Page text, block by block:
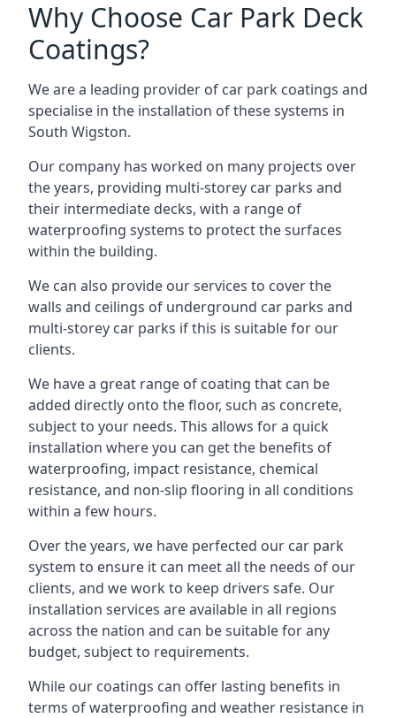
Why Choose Car Park Deck
Coatings?
We are a leading provider of car park coatings and
specialise in the installation of these systems in
South Wigston.
Our company has worked on many projects over
the years, providing multi-storey car parks and
their intermediate decks, with a range of
waterproofing systems to protect the surfaces
within the building.
We can also provide our services to cover the
walls and ceilings of underground car parks and
multi-storey car parks if this is suitable for our
clients.
We have a great range of coating that can be
added directly onto the floor, such as concrete,
subject to your needs. This allows for a quick
installation where you can get the benefits of
waterproofing, impact resistance, chemical
resistance, and non-slip flooring in all conditions
within a few hours.
Over the years, we have perfected our car park
system to ensure it can meet all the needs of our
clients, and we work to keep drivers safe. Our
installation services are available in all regions
across the nation and can be suitable for any
budget, subject to requirements.
While our coatings can offer lasting benefits in
terms of waterproofing and weather resistance in